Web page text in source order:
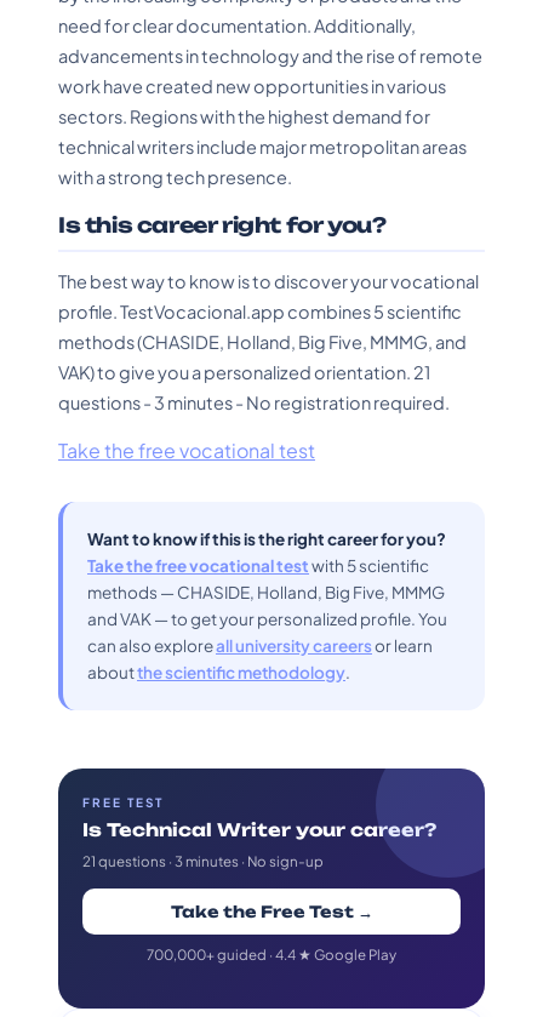
need for clear documentation. Additionally,
advancements in technology and the rise of remote
work have created new opportunities in various
sectors. Regions with the highest demand for
technical writers include major metropolitan areas
with a strong tech presence.
Is this career right for you?
The best way to know is to discover your vocational
profile. TestVocacional.app combines 5 scientific
methods (CHASIDE, Holland, Big Five, MMMG, and
VAK) to give you a personalized orientation. 21
questions - 3 minutes - No registration required.
Take the free vocational test
Want to know if this is the right career for you?
Take the free vocational testwith 5 scientific
methods — CHASIDE, Holland, Big Five, MMMG
and VAK — to get your personalized profile. You
can also exploreall university careersor learn
aboutthe scientific methodology.
FREE TEST
Is Technical Writer your career?
21 questions · 3 minutes · No sign-up
Take the Free Test →
700,000+ guided · 4.4 ★ Google Play